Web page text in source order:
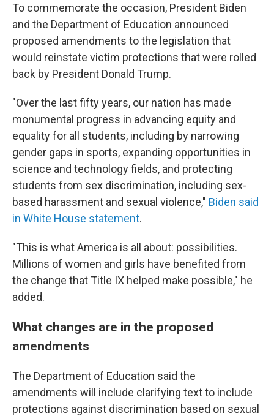
To commemorate the occasion, President Biden
and the Department of Education announced
proposed amendments to the legislation that
would reinstate victim protections that were rolled
back by President Donald Trump.
"Over the last fifty years, our nation has made
monumental progress in advancing equity and
equality for all students, including by narrowing
gender gaps in sports, expanding opportunities in
science and technology fields, and protecting
students from sex discrimination, including sex-
based harassment and sexual violence," Biden said
in White House statement.
"This is what America is all about: possibilities.
Millions of women and girls have benefited from
the change that Title IX helped make possible," he
added.
What changes are in the proposed
amendments
The Department of Education said the
amendments will include clarifying text to include
protections against discrimination based on sexual